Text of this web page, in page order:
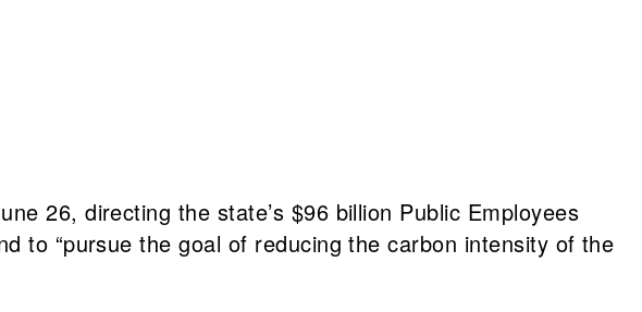
26, directing the state’s $96 billion Public Employees
to “pursue the goal of reducing the carbon intensity of the